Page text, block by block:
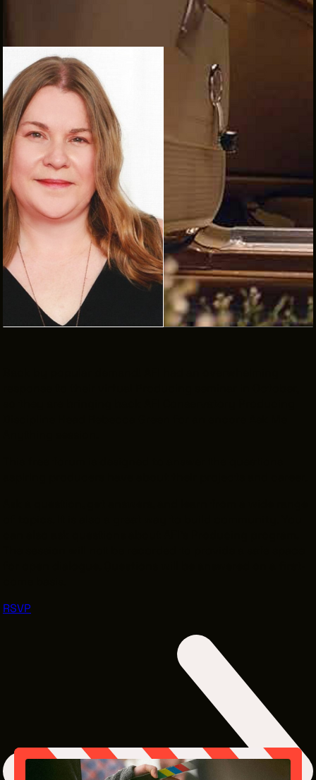
CREW/VENDOR REGISTER
GREATER CLEVELAND FILM COMMISSION IS A
501(C)3 ORGANIZATION WHOSE MISSION IS TO
ATTRACT ECONOMIC INVESTMENT AND JOB
CREATION TO NORTHEAST OHIO.
ABOUT
JOIN & GIVE
EVENTS
OUR IMPACT
THE LATEST
CONTACT
THE LEADER BUILDING
526 SUPERIOR AVE
SUITE 350
CLEVELAND, OH 44114
(216) 623-3910
RSVP